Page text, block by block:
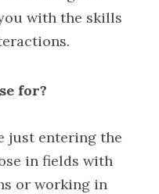
with the skills
for?
just entering the
in fields with
or working in